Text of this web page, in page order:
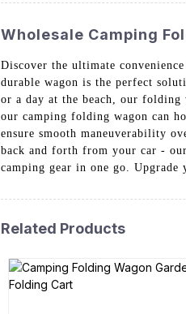
Wholesale Camping
Discover the ultimate
durable wagon is the perfect
or a day at the beach, our folding
our camping folding wagon can
ensure smooth maneuverability
back and forth from your car -
camping gear in one go. Upgrade
Related Products